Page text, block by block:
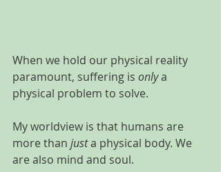
When we hold our physical reality
paramount, suffering is only a
physical problem to solve.
My worldview is that humans are
more than just a physical body. We
are also mind and soul.